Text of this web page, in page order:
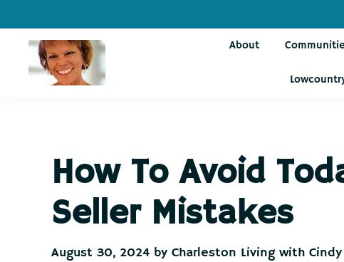
to
primary
navigation
to
content
to
primary
sidebar
to
You're
Vacation
About
How To Avoid
Seller Mistakes
August 30, 2024by Charleston Living with Cindy